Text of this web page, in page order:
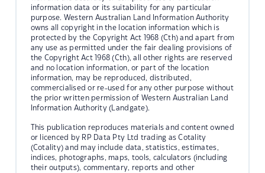
information data or its suitability for any particular
purpose. Western Australian Land Information Authority
owns all copyright in the location information which is
protected by the Copyright Act 1968 (Cth) and apart from
any use as permitted under the fair dealing provisions of
the Copyright Act 1968 (Cth), all other rights are reserved
and no location information, or part of the location
information, may be reproduced, distributed,
commercialised or re-used for any other purpose without
the prior written permission of Western Australian Land
Information Authority (Landgate).
This publication reproduces materials and content owned
or licenced by RP Data Pty Ltd trading as Cotality
(Cotality) and may include data, statistics, estimates,
indices, photographs, maps, tools, calculators (including
their outputs), commentary, reports and other